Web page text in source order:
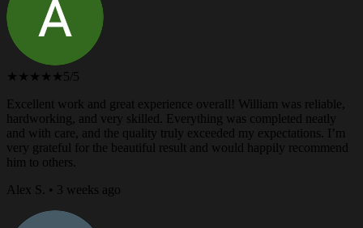
★★★★★ 5/5
Excellent work and great experience overall! William was reliable,
hardworking, and very skilled. Everything was completed neatly
and with care, and the quality truly exceeded my expectations. I’m
very grateful for the beautiful result and would happily recommend
him to others.
Alex S. • 3 weeks ago